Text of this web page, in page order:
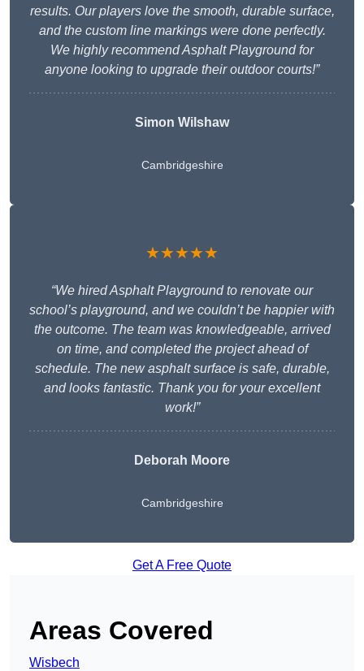
results. Our players love the smooth, durable surface,
and the custom line markings were done perfectly.
We highly recommend Asphalt Playground for
anyone looking to upgrade their outdoor courts!”
Simon Wilshaw
Cambridgeshire
★★★★★
“We hired Asphalt Playground to renovate our
school’s playground, and we couldn’t be happier with
the outcome. The team was knowledgeable, arrived
on time, and completed the project ahead of
schedule. The new asphalt surface is safe, durable,
and looks fantastic. Thank you for your excellent
work!”
Deborah Moore
Cambridgeshire
Get A Free Quote
Areas Covered
Wisbech